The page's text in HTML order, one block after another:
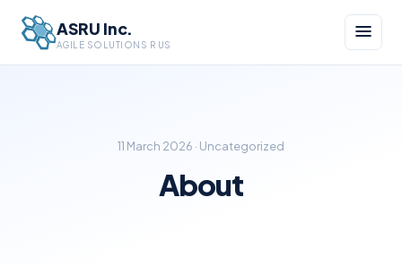
ASRU Inc.
AGILE SOLUTIONS R US
11 March 2026 · Uncategorized
About